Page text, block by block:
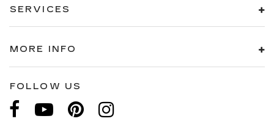
SERVICES
MORE INFO
FOLLOW US